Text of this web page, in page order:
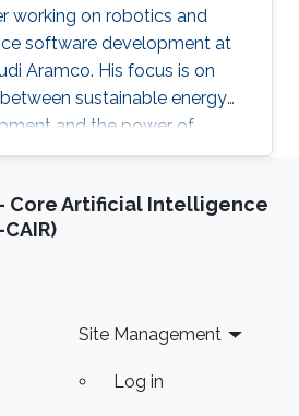
working on robotics and
software development at
Aramco. His focus is on
sustainable energy
and the power of
Klemens has published
more than 20+ granted
Before this he was the
retailer in the
Core Artificial Intelligence
Site Management
Log in